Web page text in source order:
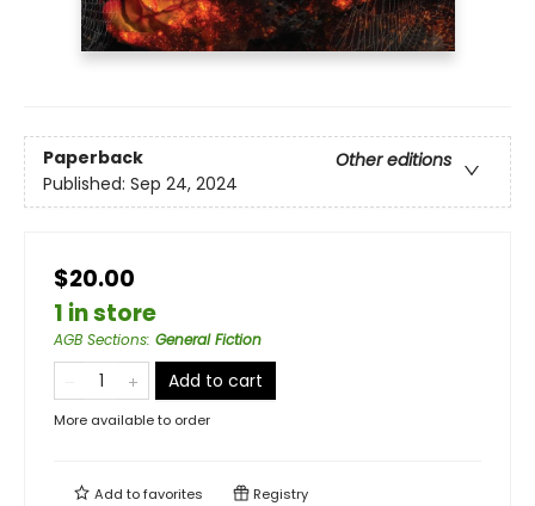
Paperback
Other editions
Published: Sep 24, 2024
$20.00
1 in store
AGB Sections: General Fiction
Add to cart
More available to order
Add tofavorites Registry